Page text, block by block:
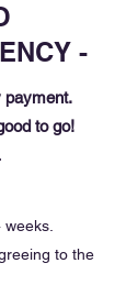
-
payment.
to go!
to the